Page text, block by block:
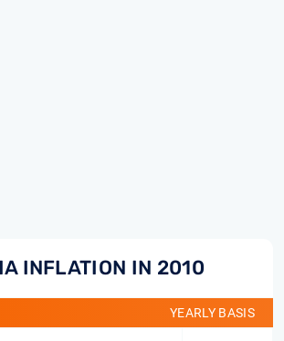
INFLATION IN 2010
YEARLY BASIS